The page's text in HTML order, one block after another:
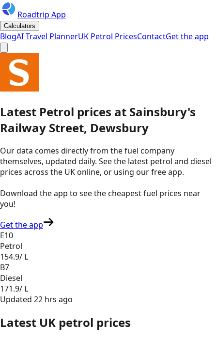
Roadtrip App
Calculators
BlogAI Travel PlannerUK Petrol PricesContactGet the app
Latest Petrol prices at Sainsbury's
Railway Street, Dewsbury
Our data comes directly from the fuel company
themselves, updated daily. See the latest petrol and diesel
prices across the UK online, or using our free app.
Download the app to see thecheapest fuel prices near
you!
Get the app
E10
Petrol
154.9/ L
B7
Diesel
171.9/ L
Updated 22 hrs ago
Latest UK petrol prices